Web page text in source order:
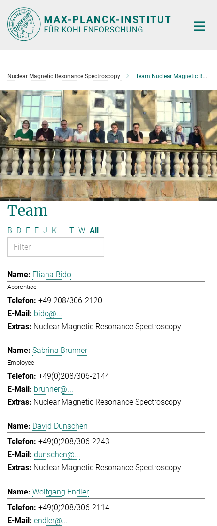
Main-
Content
Nuclear Magnetic Resonance Spectroscopy Team Nuclear Magnetic Resonance Spectroscopy
Team
B D E F J K L T W All
Eliana Bido
Apprentice
+49 208/306-2120
bido@...
Nuclear Magnetic Resonance Spectroscopy
Sabrina Brunner
Employee
+49(0)208/306-2144
brunner@...
Nuclear Magnetic Resonance Spectroscopy
David Dunschen
+49(0)208/306-2243
dunschen@...
Nuclear Magnetic Resonance Spectroscopy
Wolfgang Endler
+49(0)208/306-2114
endler@...